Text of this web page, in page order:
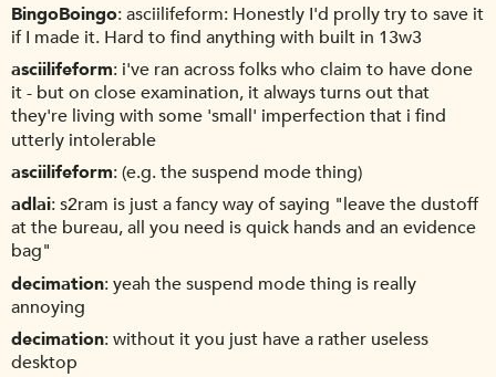
BingoBoingo asciilifeform: Honestly I'd prolly try to save it
if I made it. Hard to find anything with built in 13w3
asciilifeform i've ran across folks who claim to have done
it - but on close examination, it always turns out that
they're living with some 'small' imperfection that i find
utterly intolerable
asciilifeform (e.g. the suspend mode thing)
adlai s2ram is just a fancy way of saying "leave the dustoff
at the bureau, all you need is quick hands and an evidence
bag"
decimation yeah the suspend mode thing is really
annoying
decimation without it you just have a rather useless
desktop